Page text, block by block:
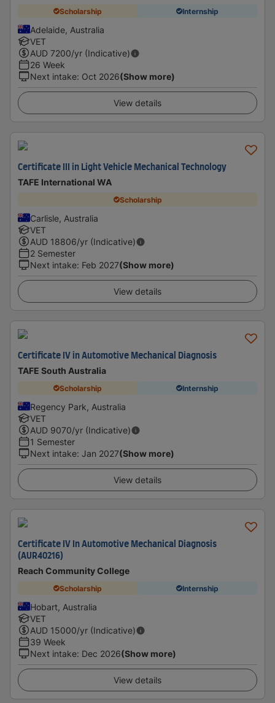
Scholarship Internship
Adelaide, Australia
VET
AUD 7200/yr (Indicative)
26 Week
Next intake: Oct 2026(Show more)
View details
Certificate III in Light Vehicle Mechanical Technology
TAFE International WA
Scholarship
Carlisle, Australia
VET
AUD 18806/yr (Indicative)
2 Semester
Next intake: Feb 2027(Show more)
View details
Certificate IV in Automotive Mechanical Diagnosis
TAFE South Australia
Scholarship Internship
Regency Park, Australia
VET
AUD 9070/yr (Indicative)
1 Semester
Next intake: Jan 2027(Show more)
View details
Certificate IV In Automotive Mechanical Diagnosis
(AUR40216)
Reach Community College
Scholarship Internship
Hobart, Australia
VET
AUD 15000/yr (Indicative)
39 Week
Next intake: Dec 2026(Show more)
View details